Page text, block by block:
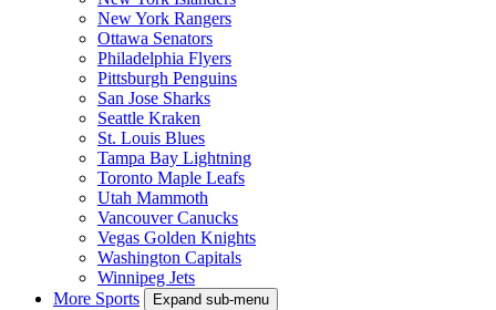
New York Rangers
Ottawa Senators
Philadelphia Flyers
Pittsburgh Penguins
San Jose Sharks
Seattle Kraken
St. Louis Blues
Tampa Bay Lightning
Toronto Maple Leafs
Utah Mammoth
Vancouver Canucks
Vegas Golden Knights
Washington Capitals
Winnipeg Jets
More Sports
Expand sub-menu